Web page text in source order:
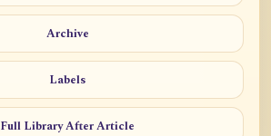
Archive
Labels
Full Library After Article